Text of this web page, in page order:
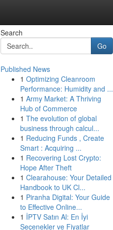
Search
Go
Published News
1 Optimizing Cleanroom
Performance: Humidity and ...
1 Army Market: A Thriving
Hub of Commerce
1 The evolution of global
business through calcul...
1 Reducing Funds , Create
Smart : Acquiring ...
1 Recovering Lost Crypto:
Hope After Theft
1 Clearahouse: Your Detailed
Handbook to UK Cl...
1 Piranha Digital: Your Guide
to Effective Online...
1 İPTV Satın Al: En İyi
Seçenekler ve Fiyatlar